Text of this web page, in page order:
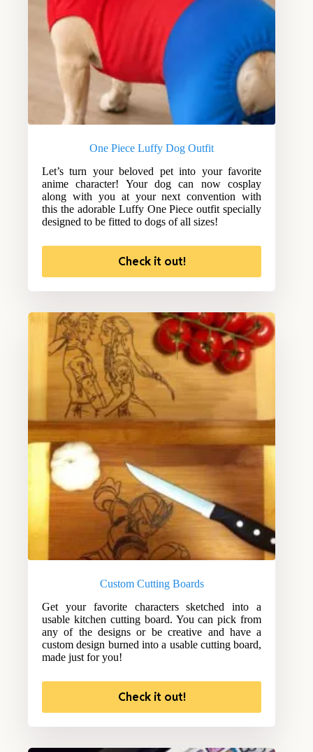
One Piece Luffy Dog Outfit
Let’s turn your beloved pet into your favorite
anime character! Your dog can now cosplay
along with you at your next convention with
this the adorable Luffy One Piece outfit specially
designed to be fitted to dogs of all sizes!
Check it out!
Custom Cutting Boards
Get your favorite characters sketched into a
usable kitchen cutting board. You can pick from
any of the designs or be creative and have a
custom design burned into a usable cutting board,
made just for you!
Check it out!